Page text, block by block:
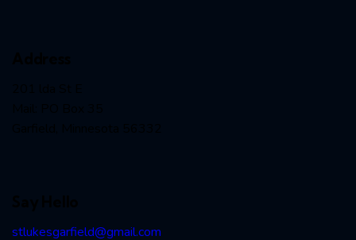
stlukesgarfield@gmail.com